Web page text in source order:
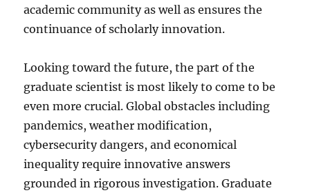
academic community as well as ensures the
continuance of scholarly innovation.
Looking toward the future, the part of the
graduate scientist is most likely to come to be
even more crucial. Global obstacles including
pandemics, weather modification,
cybersecurity dangers, and economical
inequality require innovative answers
grounded in rigorous investigation. Graduate